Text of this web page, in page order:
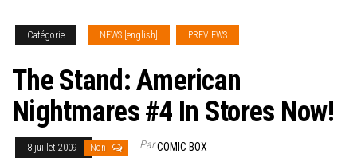
Catégorie NEWS [english] PREVIEWS
The Stand: American
Nightmares #4 In Stores Now!
8 juillet 2009 Non ParCOMIC BOX